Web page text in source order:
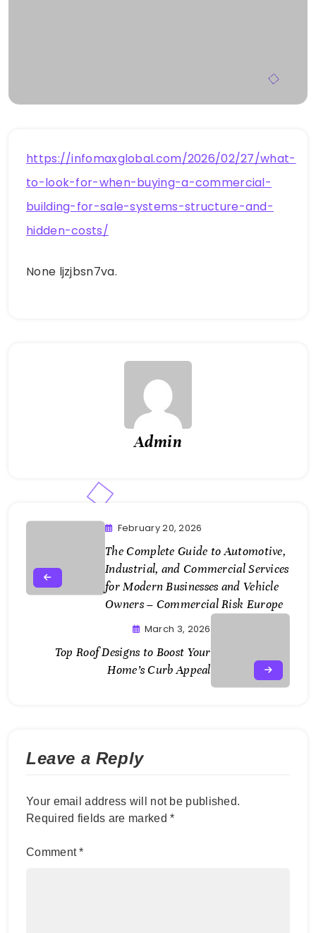
https://infomaxglobal.com/2026/02/27/what-
to-look-for-when-buying-a-commercial-
building-for-sale-systems-structure-and-
hidden-costs/
None ljzjbsn7va.
Admin
February 20, 2026
The Complete Guide to Automotive,
Industrial, and Commercial Services
for Modern Businesses and Vehicle
Owners – Commercial Risk Europe
March 3, 2026
Top Roof Designs to Boost Your
Home’s Curb Appeal
Leave a Reply
Your email address will not be published.
Required fields are marked*
Comment*